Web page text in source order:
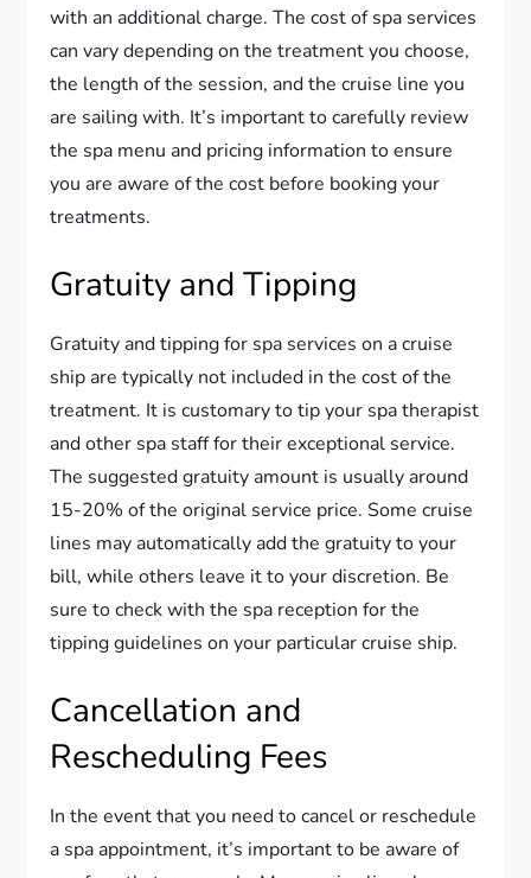
with an additional charge. The cost of spa services
can vary depending on the treatment you choose,
the length of the session, and the cruise line you
are sailing with. It’s important to carefully review
the spa menu and pricing information to ensure
you are aware of the cost before booking your
treatments.
Gratuity and Tipping
Gratuity and tipping for spa services on a cruise
ship are typically not included in the cost of the
treatment. It is customary to tip your spa therapist
and other spa staff for their exceptional service.
The suggested gratuity amount is usually around
15-20% of the original service price. Some cruise
lines may automatically add the gratuity to your
bill, while others leave it to your discretion. Be
sure to check with the spa reception for the
tipping guidelines on your particular cruise ship.
Cancellation and
Rescheduling Fees
In the event that you need to cancel or reschedule
a spa appointment, it’s important to be aware of